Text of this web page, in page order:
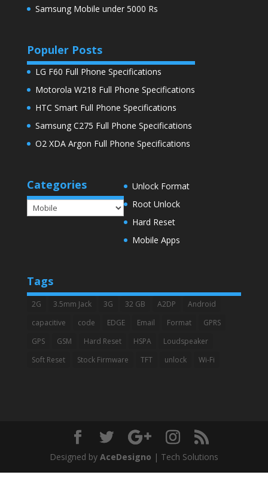
Samsung Mobile under 5000 Rs
Populer Posts
LG F60 Full Phone Specifications
Motorola W218 Full Phone Specifications
HTC Smart Full Phone Specifications
Samsung C275 Full Phone Specifications
O2 XDA Argon Full Phone Specifications
Categories
Categories
Unlock Format
Root Unlock
Hard Reset
Mobile Apps
Tags
2G 3.5mm Jack 3G 32 GB A2DP
Android
capacitive
code EDGE Email Format
GPRS
GPS
GSM Hard Reset HSPA
Loudspeaker
Soft Reset
Stock Firmware TFT unlock Wi-Fi
Designed by AceDesigno | Tech Solutions